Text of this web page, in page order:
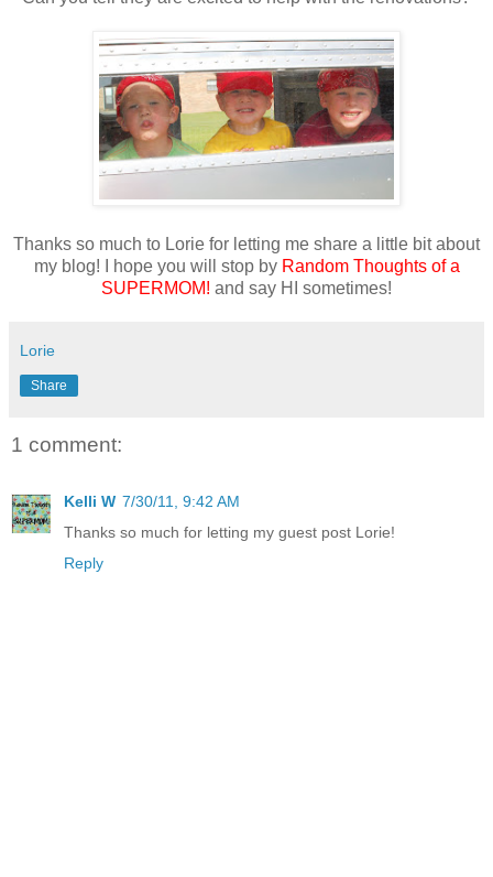
Thanks so much to Lorie for letting me share a little bit about
my blog! I hope you will stop by Random Thoughts of a
SUPERMOM! and say HI sometimes!
Lorie
Share
1 comment:
Kelli W 7/30/11, 9:42 AM
Thanks so much for letting my guest post Lorie!
Reply